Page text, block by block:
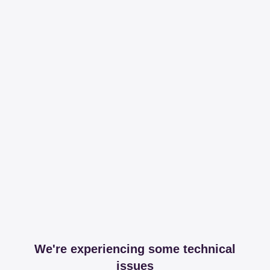
We're experiencing some technical
issues